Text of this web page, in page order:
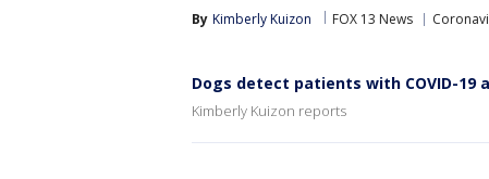
By Kimberly Kuizon FOX 13 News
Dogs detect patients with COVID-19
Kimberly Kuizon reports